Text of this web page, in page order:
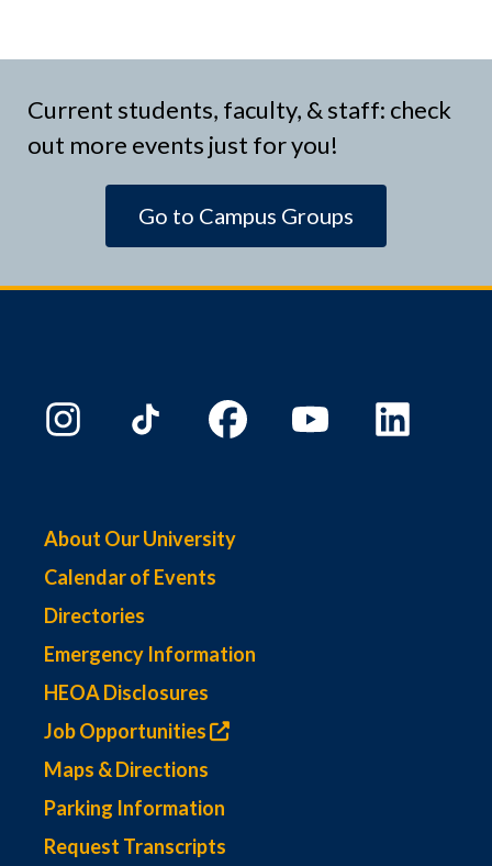
Current students, faculty, & staff: check
out more events just for you!
Go to Campus Groups
About Our University
Calendar of Events
Directories
Emergency Information
HEOA Disclosures
Job Opportunities
Maps & Directions
Parking Information
Request Transcripts